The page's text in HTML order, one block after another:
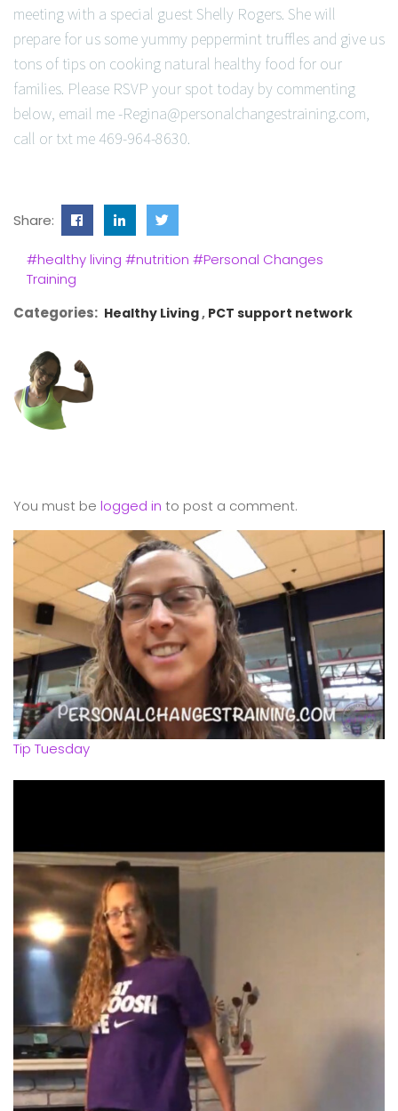
meeting with a special guest Shelly Rogers. She will
prepare for us some yummy peppermint truffles and give us
tons of tips on cooking natural healthy food for our
families. Please RSVP your spot today by commenting
below, email me -Regina@personalchangestraining.com,
call or txt me 469-964-8630.
Share:
#healthy living #nutrition #Personal Changes
Training
Categories: Healthy Living PCT support network
You must be logged in to post a comment.
Tip Tuesday